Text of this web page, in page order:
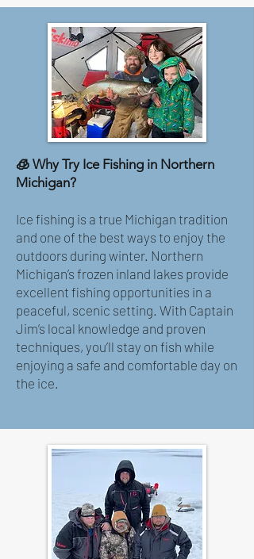
🧊 Why Try Ice Fishing in Northern
Michigan?
Ice fishing is a true Michigan tradition
and one of the best ways to enjoy the
outdoors during winter. Northern
Michigan’s frozen inland lakes provide
excellent fishing opportunities in a
peaceful, scenic setting. With Captain
Jim’s local knowledge and proven
techniques, you’ll stay on fish while
enjoying a safe and comfortable day on
the ice.